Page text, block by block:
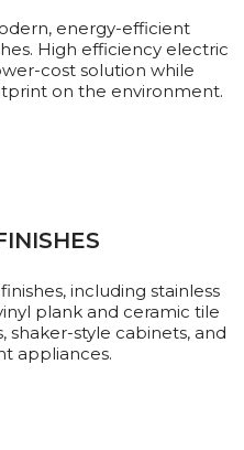
energy-efficient
High efficiency electric
cost solution while
on the environment.
including stainless
plank and ceramic tile
style cabinets, and
appliances.